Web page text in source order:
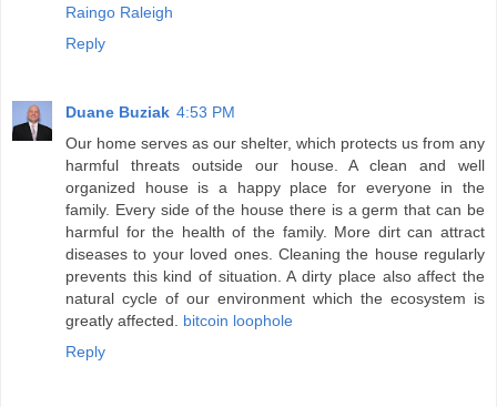
Raingo Raleigh
Reply
Duane Buziak 4:53 PM
Our home serves as our shelter, which protects us from any
harmful threats outside our house. A clean and well
organized house is a happy place for everyone in the
family. Every side of the house there is a germ that can be
harmful for the health of the family. More dirt can attract
diseases to your loved ones. Cleaning the house regularly
prevents this kind of situation. A dirty place also affect the
natural cycle of our environment which the ecosystem is
greatly affected. bitcoin loophole
Reply